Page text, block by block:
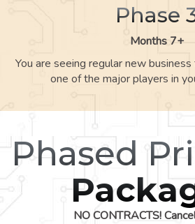
Phase
Months 7+
You are seeing regular new
one of the major players in
Phased
NO CONTRACTS!